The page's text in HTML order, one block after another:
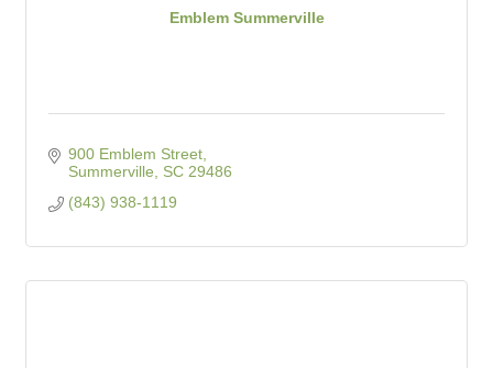
Emblem Summerville
900 Emblem Street
Summerville
SC 29486
(843) 938-1119